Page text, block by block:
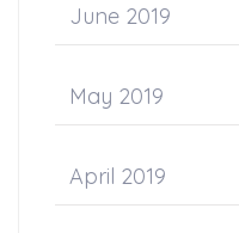
June 2019
May 2019
April 2019